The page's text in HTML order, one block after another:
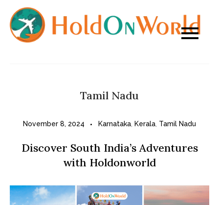
content
Tamil Nadu
November 8, 2024 Karnataka Kerala Tamil Nadu
Discover South India’s Adventures
with Holdonworld